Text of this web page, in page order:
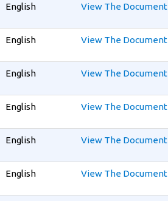
English View The Document
English View The Document
English View The Document
English View The Document
English View The Document
English View The Document